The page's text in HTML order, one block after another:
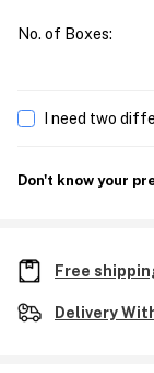
No. of Boxes:
I need two
Don't know your
Free
Delivery